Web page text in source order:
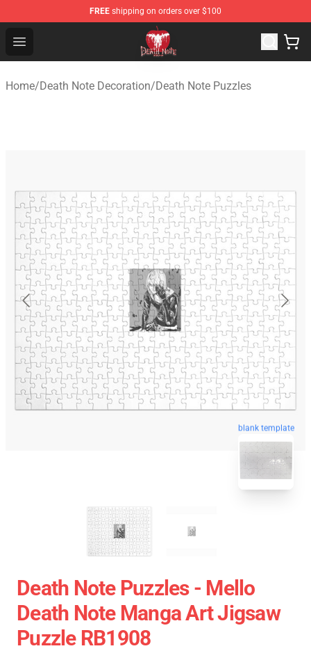
FREE shipping on orders over $100
Open menu
Death Note Store - Official Death Note Merchandise Shop
Home/Death Note Decoration/Death Note Puzzles
blank template
Death Note Puzzles - Mello
Death Note Manga Art Jigsaw
Puzzle RB1908